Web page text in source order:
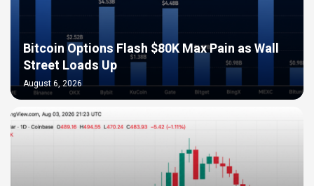
Bitcoin Options Flash $80K Max Pain as Wall
Street Loads Up
August 6, 2026